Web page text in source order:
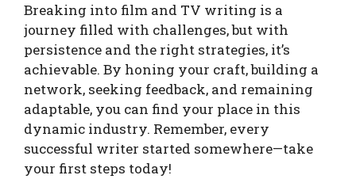
Breaking into film and TV writing is a
journey filled with challenges, but with
persistence and the right strategies, it’s
achievable. By honing your craft, building a
network, seeking feedback, and remaining
adaptable, you can find your place in this
dynamic industry. Remember, every
successful writer started somewhere—take
your first steps today!